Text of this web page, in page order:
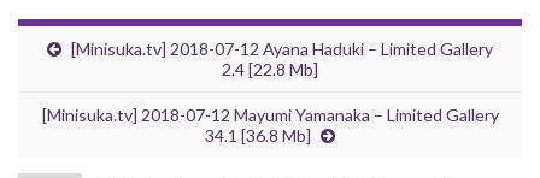
[Minisuka.tv] 2018-07-12 Ayana Haduki – Limited Gallery
2.4 [22.8 Mb]
[Minisuka.tv] 2018-07-12 Mayumi Yamanaka – Limited Gallery
34.1 [36.8 Mb]